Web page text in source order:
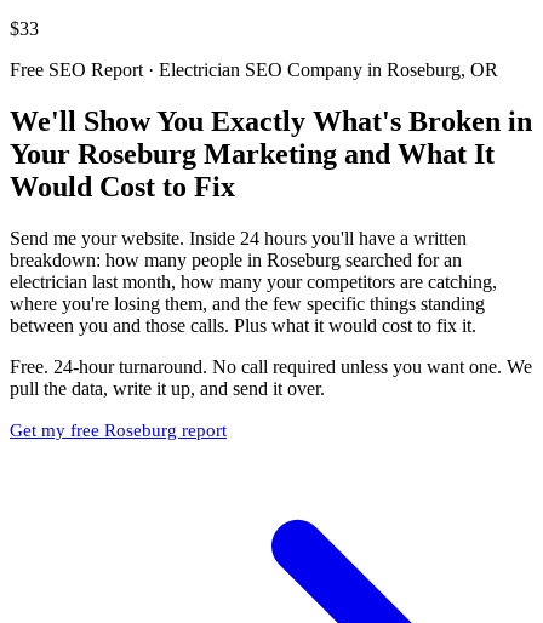
$33
Free SEO Report · Electrician SEO Company in Roseburg, OR
We'll Show You Exactly What's Broken in
Your Roseburg Marketing and What It
Would Cost to Fix
Send me your website. Inside 24 hours you'll have a written
breakdown: how many people in Roseburg searched for an
electrician last month, how many your competitors are catching,
where you're losing them, and the few specific things standing
between you and those calls. Plus what it would cost to fix it.
Free. 24-hour turnaround. No call required unless you want one. We
pull the data, write it up, and send it over.
Get my free Roseburg report